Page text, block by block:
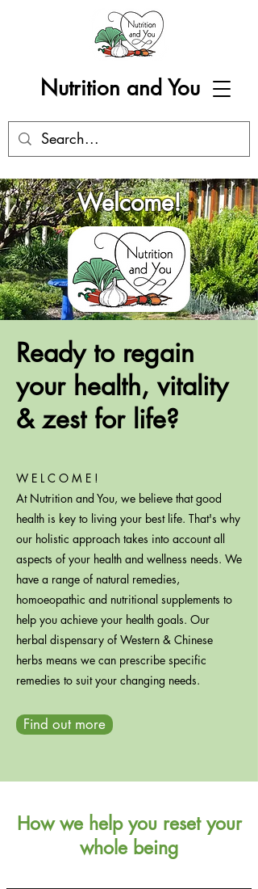
Nutrition and You
Welcome!
Ready to regain
your health, vitality
& zest for life?
W E L C O M E !
At Nutrition and You, we believe that good
health is key to living your best life. That's why
our holistic approach takes into account all
aspects of your health and wellness needs. We
have a range of natural remedies,
homoeopathic and nutritional supplements to
help you achieve your health goals. Our
herbal dispensary of Western & Chinese
herbs means we can prescribe specific
remedies to suit your changing needs.
Find out more
How we help you reset your
whole being